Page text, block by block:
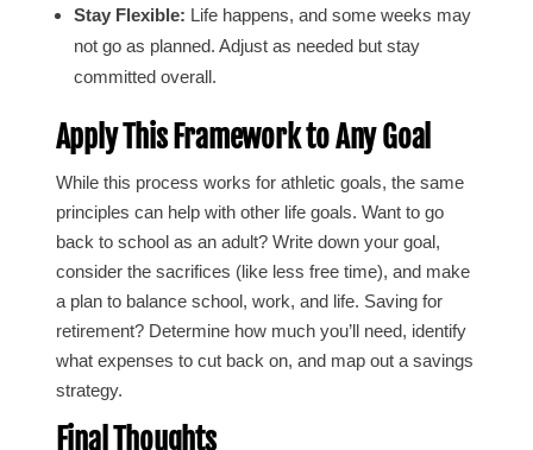
Stay Flexible: Life happens, and some weeks may
not go as planned. Adjust as needed but stay
committed overall.
Apply This Framework to Any Goal
While this process works for athletic goals, the same
principles can help with other life goals. Want to go
back to school as an adult? Write down your goal,
consider the sacrifices (like less free time), and make
a plan to balance school, work, and life. Saving for
retirement? Determine how much you’ll need, identify
what expenses to cut back on, and map out a savings
strategy.
Final Thoughts